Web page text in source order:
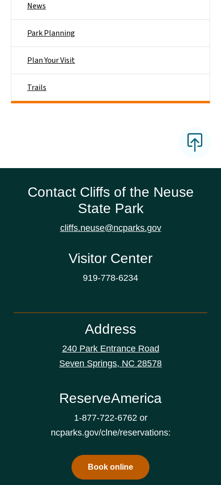
News
Park Planning
Plan Your Visit
Trails
Contact Cliffs of the Neuse
State Park
cliffs.neuse@ncparks.gov
Visitor Center
919-778-6234
Address
240 Park Entrance Road
Seven Springs, NC 28578
ReserveAmerica
1-877-722-6762 or
ncparks.gov/clne/reservations:
Book online